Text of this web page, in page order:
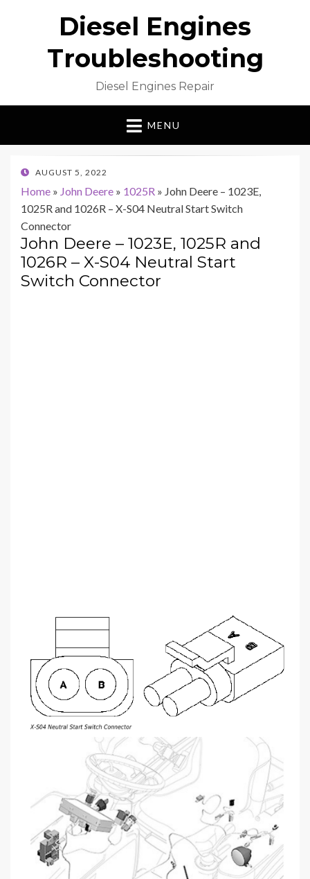
Diesel Engines
Troubleshooting
Diesel Engines Repair
MENU
POSTED
AUGUST 5, 2022
Home » John Deere » 1025R » John Deere – 1023E,
1025R and 1026R – X-S04 Neutral Start Switch
Connector
John Deere – 1023E, 1025R and
1026R – X-S04 Neutral Start
Switch Connector